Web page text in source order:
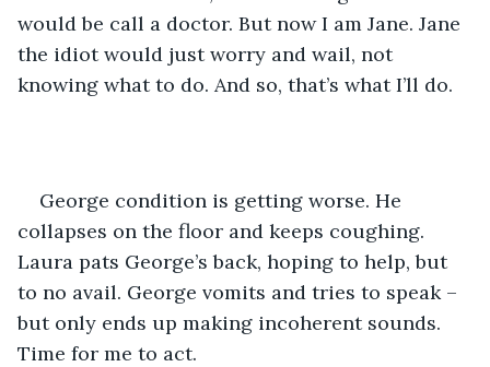
would be call a doctor. But now I am Jane. Jane
the idiot would just worry and wail, not
knowing what to do. And so, that’s what I’ll do.
George condition is getting worse. He
collapses on the floor and keeps coughing.
Laura pats George’s back, hoping to help, but
to no avail. George vomits and tries to speak –
but only ends up making incoherent sounds.
Time for me to act.